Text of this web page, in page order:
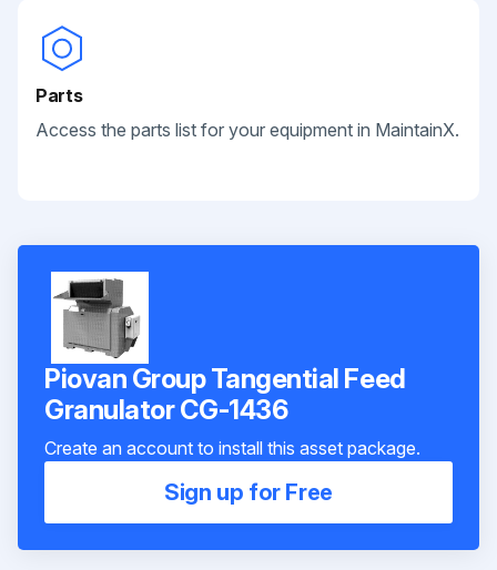
Parts
Access the parts list for your equipment in MaintainX.
Piovan Group Tangential Feed
Granulator CG-1436
Create an account to install this asset package.
Sign up for Free